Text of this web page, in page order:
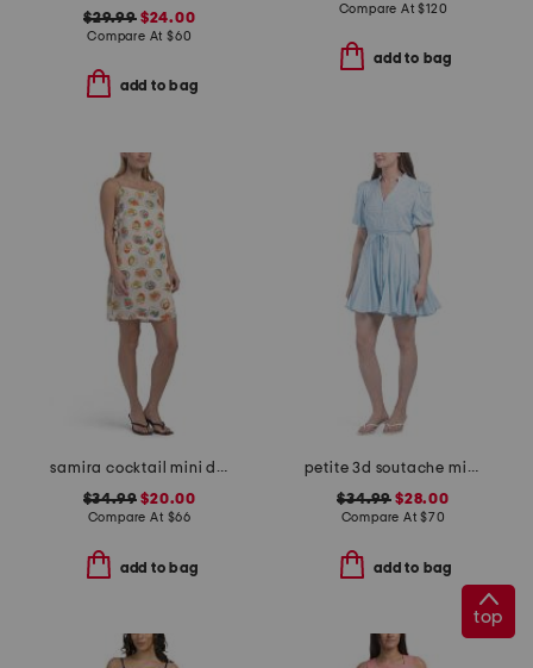
$29.99$24.00
Compare At $60
add to bag
Compare At$120
add to bag
samira cocktail mini dress
$34.99 $20.00
Compare At $66
add to bag
petite 3d soutache mini dress
$34.99 $28.00
Compare At$70
add to bag
top